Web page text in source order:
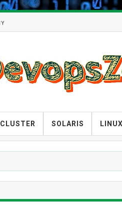
CLUSTER SOLARIS